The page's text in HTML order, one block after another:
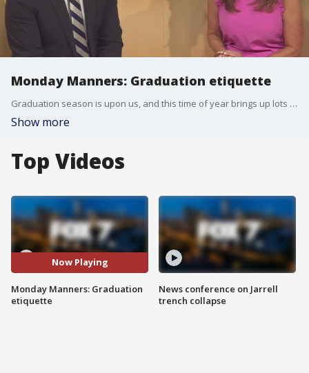
Monday Manners: Graduation etiquette
Graduation season is upon us, and this time of year brings up lots of questions. Etiquette expert Diane Gottsman joins us with more.
Show more
Top Videos
Now Playing
Monday Manners: Graduation
etiquette
News conference on Jarrell
trench collapse